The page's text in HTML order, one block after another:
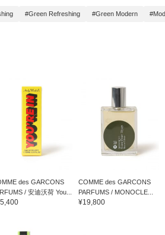
#Green Refreshing #Green Modern
des GARCONS
/ 安迪沃荷 You...
COMME des GARCONS
PARFUMS / MONOCLE...
¥19,800